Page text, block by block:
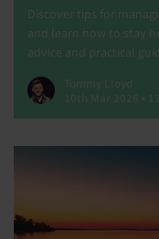
Discover tips for
and learn how to stay
advice and practical
Tommy Lloyd
10th Mar 2026 •